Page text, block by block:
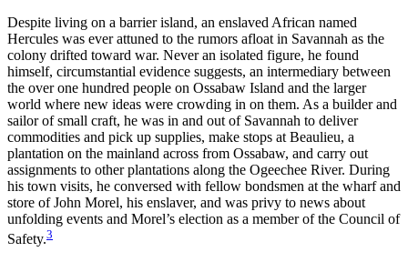
Despite living on a barrier island, an enslaved African named
Hercules was ever attuned to the rumors afloat in Savannah as the
colony drifted toward war. Never an isolated figure, he found
himself, circumstantial evidence suggests, an intermediary between
the over one hundred people on Ossabaw Island and the larger
world where new ideas were crowding in on them. As a builder and
sailor of small craft, he was in and out of Savannah to deliver
commodities and pick up supplies, make stops at Beaulieu, a
plantation on the mainland across from Ossabaw, and carry out
assignments to other plantations along the Ogeechee River. During
his town visits, he conversed with fellow bondsmen at the wharf and
store of John Morel, his enslaver, and was privy to news about
unfolding events and Morel’s election as a member of the Council of
Safety.3